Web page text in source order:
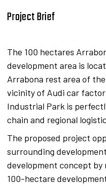
Project Brief
The 100 hectares
development area is
Arrabona rest area of
vicinity of Audi car
Industrial Park is
chain and regional
The proposed project
surrounding
development concept by
100-hectare